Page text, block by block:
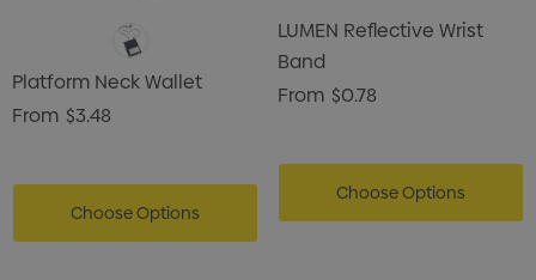
Platform Neck Wallet
From $3.48
Choose Options
LUMEN Reflective Wrist
Band
From $0.78
Choose Options